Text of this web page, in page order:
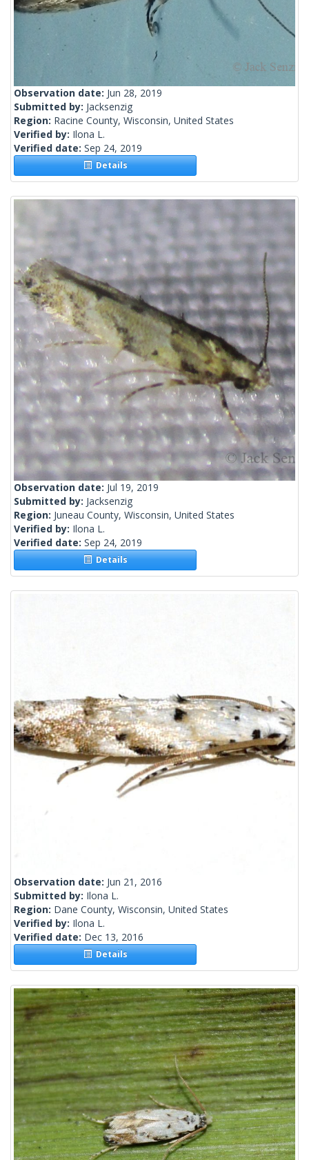
Observation date: Jun 28, 2019
Submitted by: Jacksenzig
Region: Racine County, Wisconsin, United States
Verified by: Ilona L.
Verified date: Sep 24, 2019
Details
Observation date: Jul 19, 2019
Submitted by: Jacksenzig
Region: Juneau County, Wisconsin, United States
Verified by: Ilona L.
Verified date: Sep 24, 2019
Details
Observation date: Jun 21, 2016
Submitted by: Ilona L.
Region: Dane County, Wisconsin, United States
Verified by: Ilona L.
Verified date: Dec 13, 2016
Details